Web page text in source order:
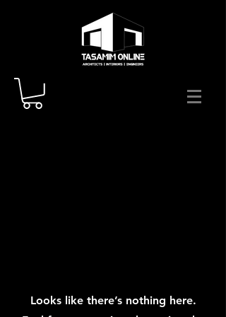
Looks like there’s nothing here.